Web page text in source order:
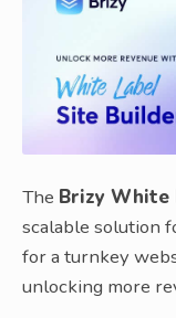
The Brizy White
scalable solution
for a turnkey
unlocking more